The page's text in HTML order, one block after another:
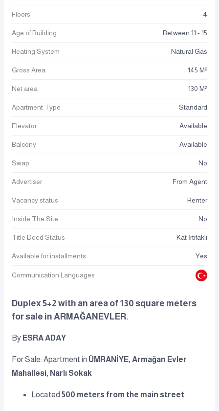
Floors 4
Age of Building Between 11 - 15
Heating System Natural Gas
Gross Area 145 M²
Net area 130 M²
Apartment Type Standard
Elevator Available
Balcony Available
Swap No
Advertiser From Agent
Vacancy status Renter
Inside The Site No
Title Deed Status Kat İrtifaklı
Available for installments Yes
Communication Languages
Duplex 5+2 with an area of 130 square meters
for sale in ARMAĞANEVLER.
By ESRA ADAY
For Sale: Apartment in ÜMRANİYE, Armağan Evler
Mahallesi, Narlı Sokak
Located 500 meters from the main street